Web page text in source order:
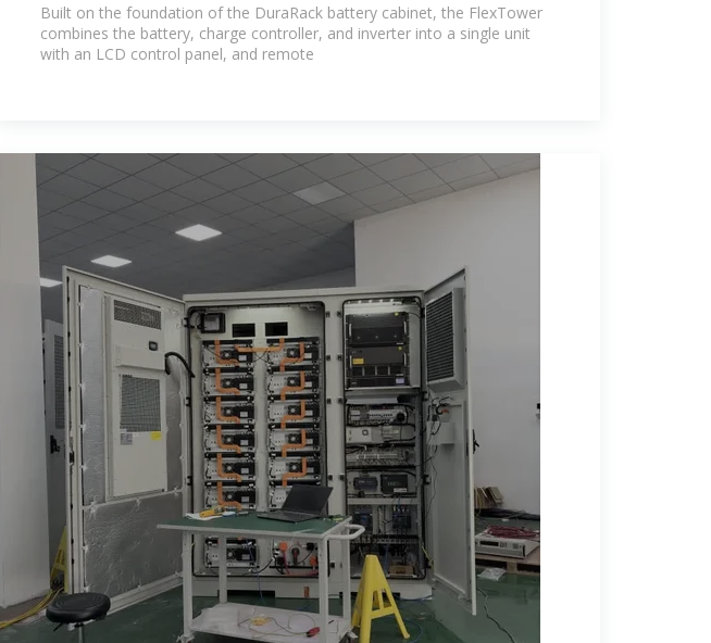
Built on the foundation of the DuraRack battery cabinet, the FlexTower
combines the battery, charge controller, and inverter into a single unit
with an LCD control panel, and remote